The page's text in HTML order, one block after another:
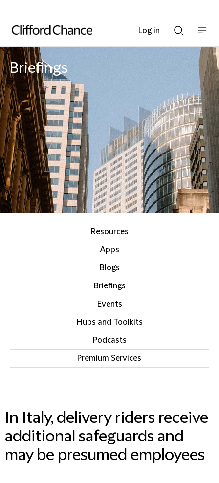
Searchnav
bar
Briefings
Resources
Apps
Blogs
Briefings
Events
Hubs and Toolkits
Podcasts
Premium Services
In Italy, delivery riders receive
additional safeguards and
may be presumed employees
Log in